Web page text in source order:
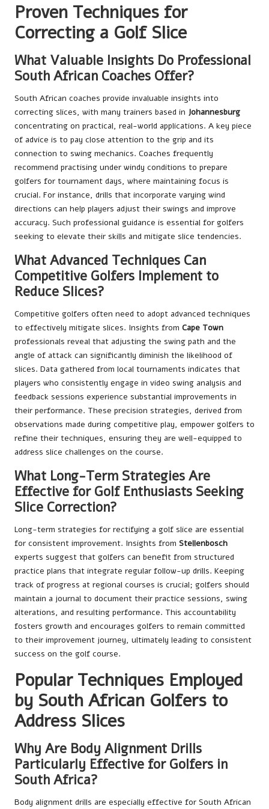
Proven Techniques for
Correcting a Golf Slice
What Valuable Insights Do Professional
South African Coaches Offer?
South African coaches provide invaluable insights into
correcting slices, with many trainers based in Johannesburg
concentrating on practical, real-world applications. A key piece
of advice is to pay close attention to the grip and its
connection to swing mechanics. Coaches frequently
recommend practising under windy conditions to prepare
golfers for tournament days, where maintaining focus is
crucial. For instance, drills that incorporate varying wind
directions can help players adjust their swings and improve
accuracy. Such professional guidance is essential for golfers
seeking to elevate their skills and mitigate slice tendencies.
What Advanced Techniques Can
Competitive Golfers Implement to
Reduce Slices?
Competitive golfers often need to adopt advanced techniques
to effectively mitigate slices. Insights from Cape Town
professionals reveal that adjusting the swing path and the
angle of attack can significantly diminish the likelihood of
slices. Data gathered from local tournaments indicates that
players who consistently engage in video swing analysis and
feedback sessions experience substantial improvements in
their performance. These precision strategies, derived from
observations made during competitive play, empower golfers to
refine their techniques, ensuring they are well-equipped to
address slice challenges on the course.
What Long-Term Strategies Are
Effective for Golf Enthusiasts Seeking
Slice Correction?
Long-term strategies for rectifying a golf slice are essential
for consistent improvement. Insights from Stellenbosch
experts suggest that golfers can benefit from structured
practice plans that integrate regular follow-up drills. Keeping
track of progress at regional courses is crucial; golfers should
maintain a journal to document their practice sessions, swing
alterations, and resulting performance. This accountability
fosters growth and encourages golfers to remain committed
to their improvement journey, ultimately leading to consistent
success on the golf course.
Popular Techniques Employed
by South African Golfers to
Address Slices
Why Are Body Alignment Drills
Particularly Effective for Golfers in
South Africa?
Body alignment drills are especially effective for South African